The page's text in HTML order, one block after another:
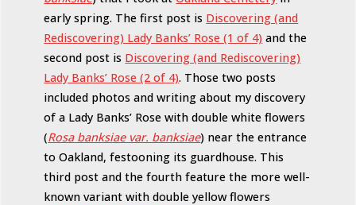
early spring. The first post is Discovering (and
Rediscovering) Lady Banks’ Rose (1 of 4) and the
second post is Discovering (and Rediscovering)
Lady Banks’ Rose (2 of 4). Those two posts
included photos and writing about my discovery
of a Lady Banks’ Rose with double white flowers
(Rosa banksiae var. banksiae) near the entrance
to Oakland, festooning its guardhouse. This
third post and the fourth feature the more well-
known variant with double yellow flowers